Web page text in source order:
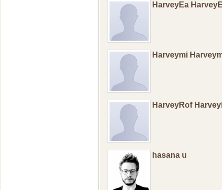
HarveyEa
Harveymi
HarveyRof
hasana u